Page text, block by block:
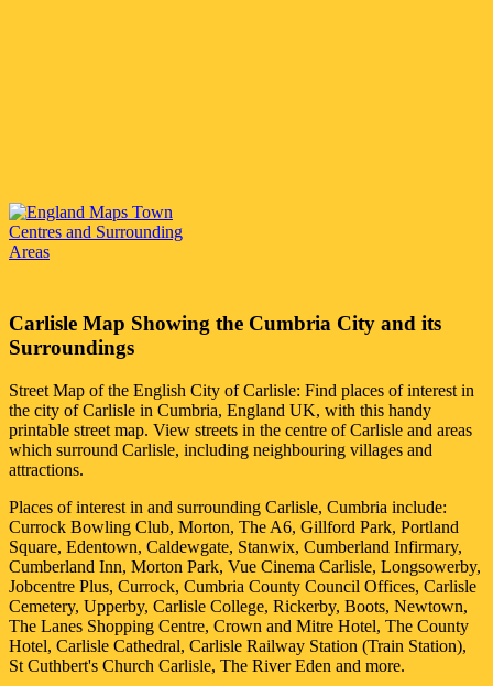
Carlisle Map Showing the Cumbria City and its
Surroundings
Street Map of the English City ofCarlisle: Find places of interest in
the city ofCarlisle in Cumbria, England UK, with this handy
printable street map. View streets in the centre ofCarlisle and areas
which surround Carlisle, including neighbouring villages and
attractions.
Places of interest in and surrounding Carlisle, Cumbria include:
Currock Bowling Club, Morton, The A6, Gillford Park, Portland
Square, Edentown, Caldewgate, Stanwix, Cumberland Infirmary,
Cumberland Inn, Morton Park, Vue Cinema Carlisle, Longsowerby,
Jobcentre Plus, Currock, Cumbria County Council Offices, Carlisle
Cemetery, Upperby, Carlisle College, Rickerby, Boots, Newtown,
The Lanes Shopping Centre, Crown and Mitre Hotel, The County
Hotel, Carlisle Cathedral, Carlisle Railway Station (Train Station),
St Cuthbert's Church Carlisle, The River Eden and more.